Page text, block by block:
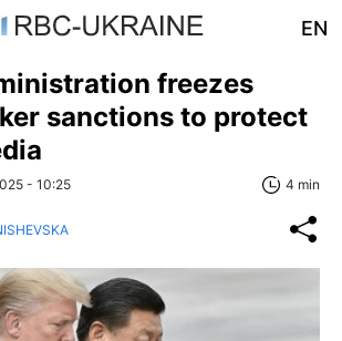
EN
freezes
sanctions to protect
- 10:25 4 min